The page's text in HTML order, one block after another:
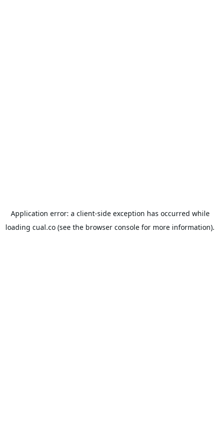
Application error: a client-side exception has occurred while
loading cual.co (see the browser console for more information).